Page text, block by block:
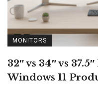
MONITORS
32″ vs 34″ vs
Windows 11